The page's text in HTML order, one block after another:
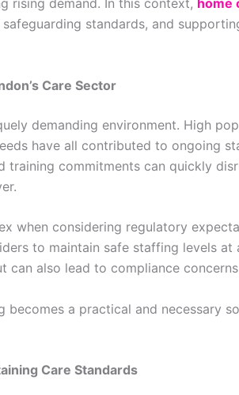
rising demand. In this context, home
standards, and
Care Sector
demanding environment. High
have all contributed to ongoing
training commitments can quickly
when considering regulatory
to maintain safe staffing levels at
can also lead to compliance
becomes a practical and necessary
Care Standards